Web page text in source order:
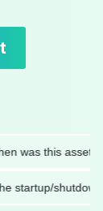
this asset last
is the startup/